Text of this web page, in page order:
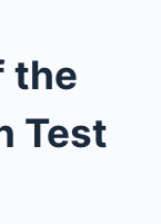
the
Test